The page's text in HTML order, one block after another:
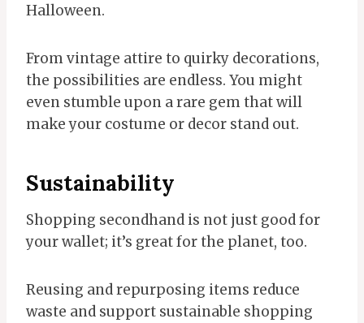
Halloween.
From vintage attire to quirky decorations,
the possibilities are endless. You might
even stumble upon a rare gem that will
make your costume or decor stand out.
Sustainability
Shopping secondhand is not just good for
your wallet; it’s great for the planet, too.
Reusing and repurposing items reduce
waste and support sustainable shopping